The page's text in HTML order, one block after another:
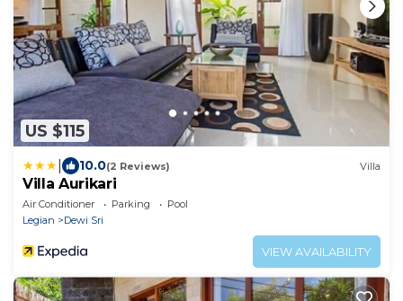
US $115
10.0(2 Reviews) Villa
Villa Aurikari
Air Conditioner Parking
Pool
Legian
Dewi Sri
VIEW AVAILABILITY